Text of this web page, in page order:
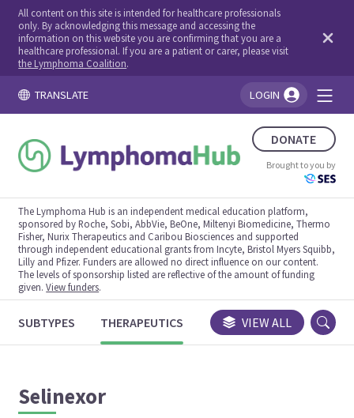
All content on this site is intended for healthcare professionals
only. By acknowledging this message and accessing the
information on this website you are confirming that you are a
healthcare professional. If you are a patient or carer, please visit
the Lymphoma Coalition.
TRANSLATE LOGIN
DONATE
Brought to you by
The Lymphoma Hub is an independent medical education platform,
sponsored by Roche, Sobi, AbbVie, BeOne, Miltenyi Biomedicine, Thermo
Fisher, Nurix Therapeutics and Caribou Biosciences and supported
through independent educational grants from Incyte, Bristol Myers Squibb,
Lilly and Pfizer. Funders are allowed no direct influence on our content.
The levels of sponsorship listed are reflective of the amount of funding
given.View funders.
SUBTYPES THERAPEUTICS CONGRESSES TRIALS
VIEW ALL
Selinexor